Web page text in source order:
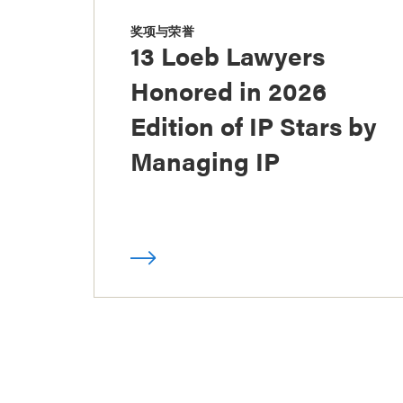
奖项与荣誉
13 Loeb Lawyers
Honored in 2026
Edition of IP Stars by
Managing IP